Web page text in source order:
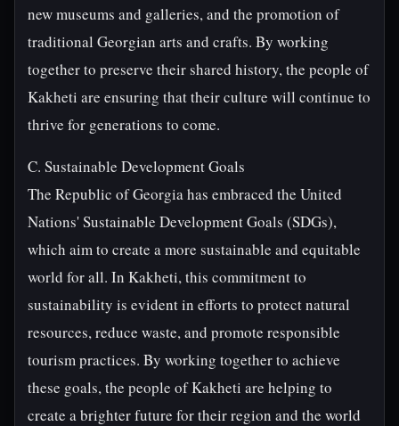
new museums and galleries, and the promotion of
traditional Georgian arts and crafts. By working
together to preserve their shared history, the people of
Kakheti are ensuring that their culture will continue to
thrive for generations to come.
C. Sustainable Development Goals
The Republic of Georgia has embraced the United
Nations' Sustainable Development Goals (SDGs),
which aim to create a more sustainable and equitable
world for all. In Kakheti, this commitment to
sustainability is evident in efforts to protect natural
resources, reduce waste, and promote responsible
tourism practices. By working together to achieve
these goals, the people of Kakheti are helping to
create a brighter future for their region and the world